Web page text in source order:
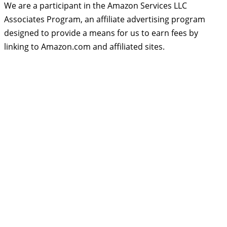
We are a participant in the Amazon Services LLC
Associates Program, an affiliate advertising program
designed to provide a means for us to earn fees by
linking to Amazon.com and affiliated sites.